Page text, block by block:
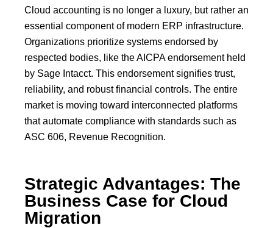
Cloud accounting is no longer a luxury, but rather an
essential component of modern ERP infrastructure.
Organizations prioritize systems endorsed by
respected bodies, like theAICPA endorsementheld
by Sage Intacct. This endorsement signifies trust,
reliability, and robust financial controls. The entire
market is moving toward interconnected platforms
that automate compliance with standards such as
ASC 606, Revenue Recognition.
Strategic Advantages: The
Business Case for Cloud
Migration